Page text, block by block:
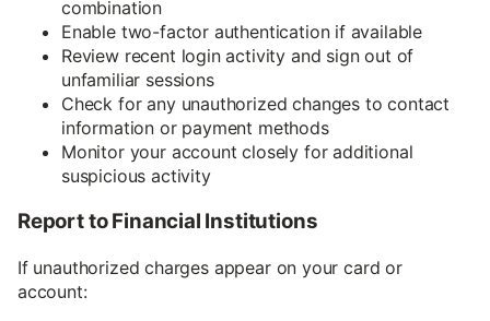
combination
Enable two-factor authentication if available
Review recent login activity and sign out of
unfamiliar sessions
Check for any unauthorized changes to contact
information or payment methods
Monitor your account closely for additional
suspicious activity
Report to Financial Institutions
If unauthorized charges appear on your card or
account: